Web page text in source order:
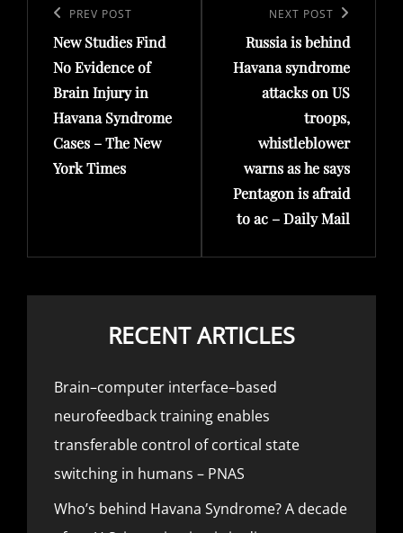
navigation
Previous
Post
PREV POST
New Studies Find
No Evidence of
Brain Injury in
Havana Syndrome
Cases – The New
York Times
Post
NEXT POST
Russia is behind
Havana syndrome
attacks on US
troops,
whistleblower
warns as he says
Pentagon is afraid
to ac – Daily Mail
RECENT ARTICLES
Brain–computer interface–based
neurofeedback training enables
transferable control of cortical state
switching in humans – PNAS
Who’s behind Havana Syndrome? A decade